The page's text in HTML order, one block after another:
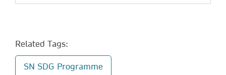
Related Tags:
SN SDG Programme